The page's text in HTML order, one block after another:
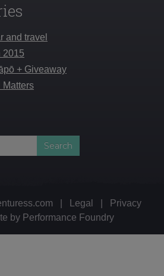
and travel
2015
+ Giveaway
Matters
Legal
Privacy
by Performance Foundry